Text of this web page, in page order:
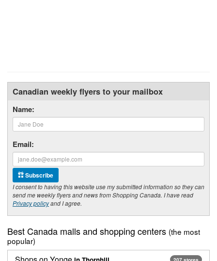
Canadian weekly flyers to your mailbox
Name:
Email:
Subscribe
I consent to having this website use my submitted information so they can
send me weekly flyers and news from Shopping Canada. I have read
Privacy policyand I agree.
Best Canada malls and shopping centers (the most
popular)